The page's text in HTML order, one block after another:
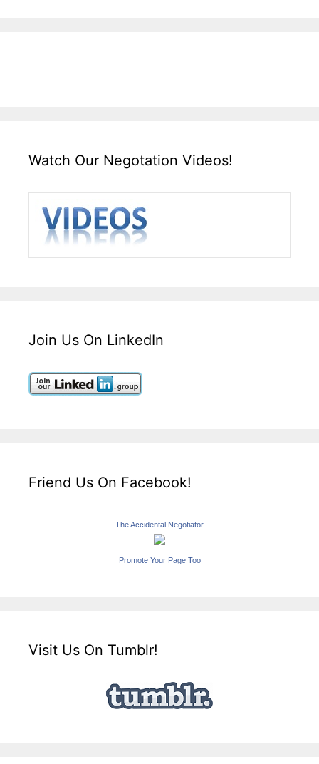
Watch Our Negotation Videos!
Join Us On LinkedIn
Friend Us On Facebook!
The Accidental Negotiator
Promote Your Page Too
Visit Us On Tumblr!